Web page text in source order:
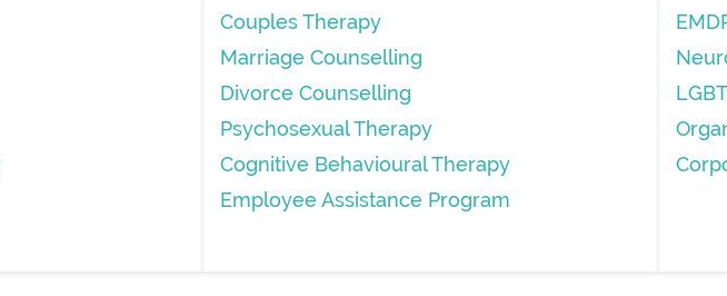
Couples Therapy
Marriage Counselling
Divorce Counselling
Psychosexual Therapy
Cognitive Behavioural Therapy
Employee Assistance Program